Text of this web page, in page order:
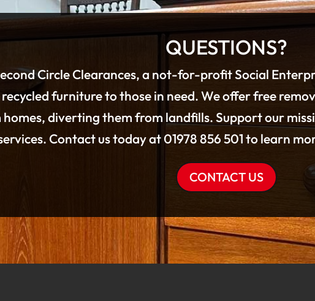
QUESTIONS?
Circle Clearances, a not-for-profit Social
furniture to those in need. We offer free
diverting them from landfills. Support our
Contact us today at 01978 856 501 to learn
CONTACT US